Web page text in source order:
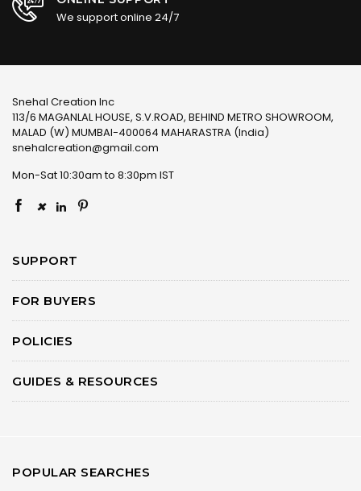
We support online 24/7
Snehal Creation Inc
113/6 MAGANLAL HOUSE, S.V.ROAD, BEHIND METRO SHOWROOM,
MALAD (W) MUMBAI-400064 MAHARASTRA (India)
snehalcreation@gmail.com
Mon-Sat 10:30am to 8:30pm IST
×
SUPPORT
FOR BUYERS
POLICIES
GUIDES & RESOURCES
POPULAR SEARCHES